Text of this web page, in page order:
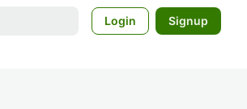
Login Signup